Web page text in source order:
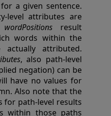
a given sentence.
level attributes are
wordPositionsresult
words within the
attributed.
, also path-level
negation) can be
have no values for
Also note that the
for path-level results
within those paths